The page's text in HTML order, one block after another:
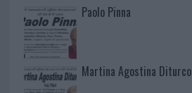
Paolo Pinna
Martina Agostina Diturco